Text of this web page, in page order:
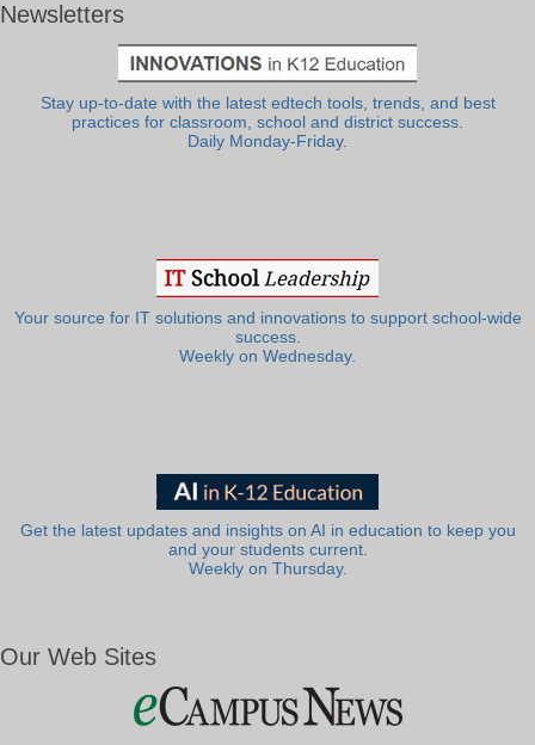
Newsletters
Stay up-to-date with the latest edtech tools, trends, and best
practices for classroom, school and district success.
Daily Monday-Friday.
Your source for IT solutions and innovations to support school-wide
success.
Weekly on Wednesday.
Get the latest updates and insights on AI in education to keep you
and your students current.
Weekly on Thursday.
Our Web Sites